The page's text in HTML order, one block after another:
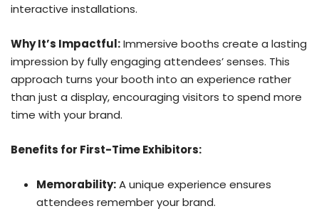
interactive installations.
Why It’s Impactful:Immersive booths create a lasting
impression by fully engaging attendees’ senses. This
approach turns your booth into an experience rather
than just a display, encouraging visitors to spend more
time with your brand.
Benefits for First-Time Exhibitors:
Memorability:A unique experience ensures
attendees remember your brand.